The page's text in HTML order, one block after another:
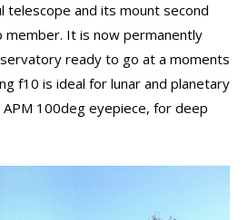
telescope and its mount second
member. It is now permanently
ready to go at a moments
f10 is ideal for lunar and planetary
100deg eyepiece, for deep